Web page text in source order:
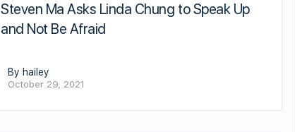
Steven Ma Asks Linda Chung to Speak Up
and Not Be Afraid
By hailey
October 29, 2021